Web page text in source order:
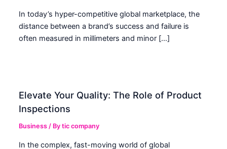
In today’s hyper-competitive global marketplace, the
distance between a brand’s success and failure is
often measured in millimeters and minor […]
Elevate Your Quality: The Role of Product
Inspections
Business / Bytic company
In the complex, fast-moving world of global